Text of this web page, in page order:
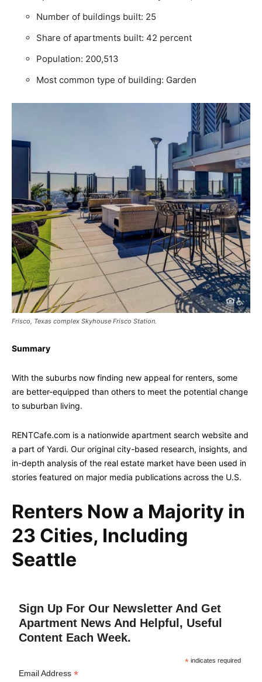
Number of buildings built: 25
Share of apartments built: 42 percent
Population: 200,513
Most common type of building: Garden
Frisco, Texas complex Skyhouse Frisco Station.
Summary
With the suburbs now finding new appeal for renters, some
are better-equipped than others to meet the potential change
to suburban living.
RENTCafe.com is a nationwide apartment search website and
a part of Yardi. Our original city-based research, insights, and
in-depth analysis of the real estate market have been used in
stories featured on major media publications across the U.S.
Renters Now a Majority in
23 Cities, Including
Seattle
Sign Up For Our Newsletter And Get
Apartment News And Helpful, Useful
Content Each Week.
* indicates required
Email Address*